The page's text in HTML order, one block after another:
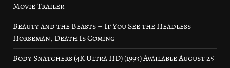
Movie Trailer
Beauty and the Beasts – If You See the Headless
Horseman, Death Is Coming
Body Snatchers (4K Ultra HD) (1993) Available August 25